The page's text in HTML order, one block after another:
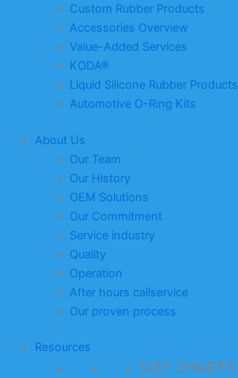
Custom Rubber Products
Accessories Overview
Value-Added Services
KODA®
Liquid Silicone Rubber Products
Automotive O-Ring Kits
About Us
Our Team
Our History
OEM Solutions
Our Commitment
Service industry
Quality
Operation
After hours callservice
Our proven process
Resources
SIZE CHARTS